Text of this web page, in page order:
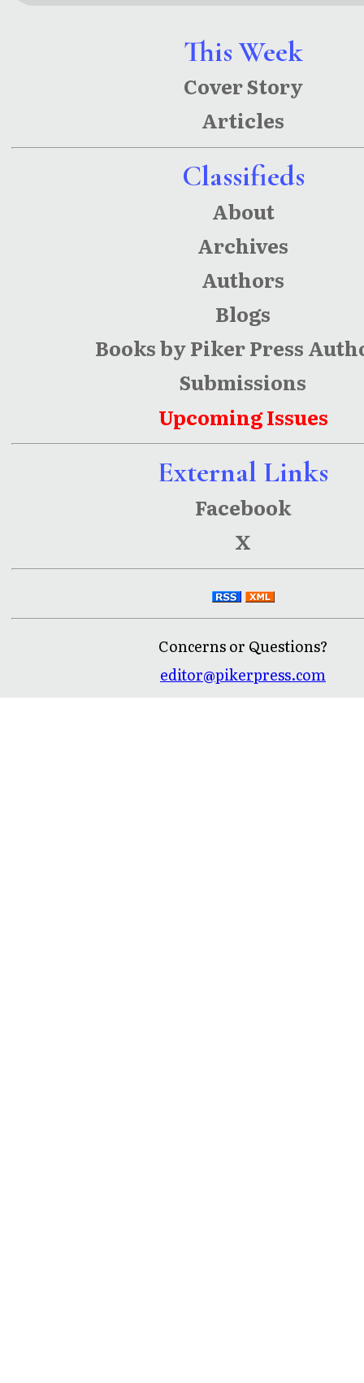
This Week
Cover Story
Articles
Classifieds
About
Archives
Authors
Blogs
Books by Piker Press
Submissions
Upcoming Issues
External Links
Facebook
X
Concerns or Questions?
editor@pikerpress.com